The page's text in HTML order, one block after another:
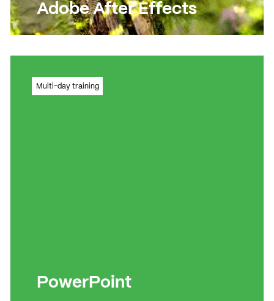
Adobe After Effects
Create moving images and visual
effects
Multi-day training
PowerPoint